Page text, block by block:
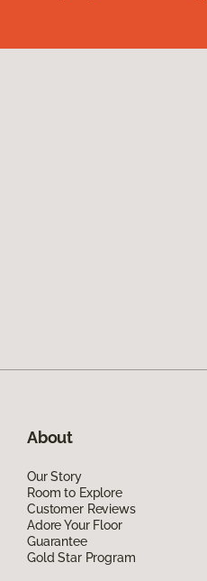
About
Our Story
Room to Explore
Customer Reviews
Adore Your Floor
Guarantee
Gold Star Program